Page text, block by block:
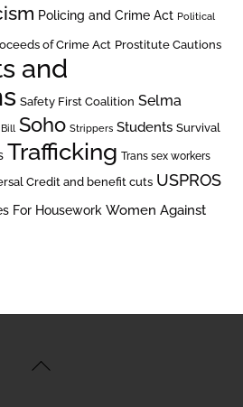
Policing and Crime Act Political
of Crime Act Prostitute Cautions
and
Safety First Coalition Selma
Soho Strippers Students Survival
Trafficking Trans sex workers
Credit and benefit cuts USPROS
For Housework Women Against
Back